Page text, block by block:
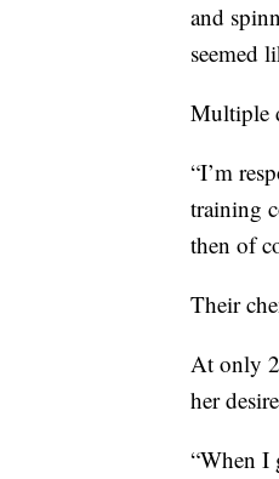
and
seemed
Multiple
“I’m
training
then of
Their
At only
her
“When I